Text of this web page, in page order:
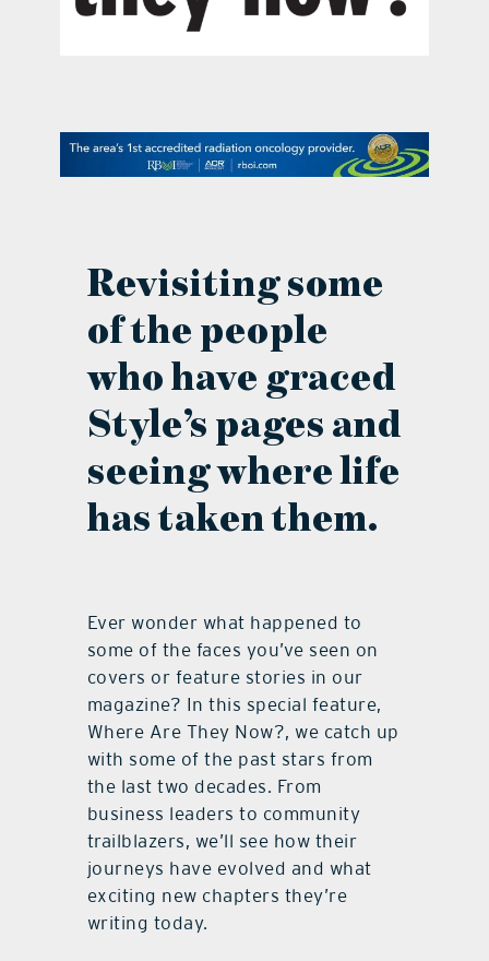
Revisiting some
of the people
who have graced
Style’s pages and
seeing where life
has taken them.
Ever wonder what happened to
some of the faces you’ve seen on
covers or feature stories in our
magazine? In this special feature,
Where Are They Now?, we catch up
with some of the past stars from
the last two decades. From
business leaders to community
trailblazers, we’ll see how their
journeys have evolved and what
exciting new chapters they’re
writing today.